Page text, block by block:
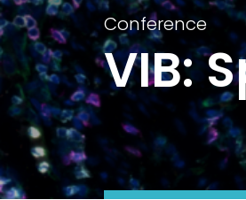
Conference
VIB: